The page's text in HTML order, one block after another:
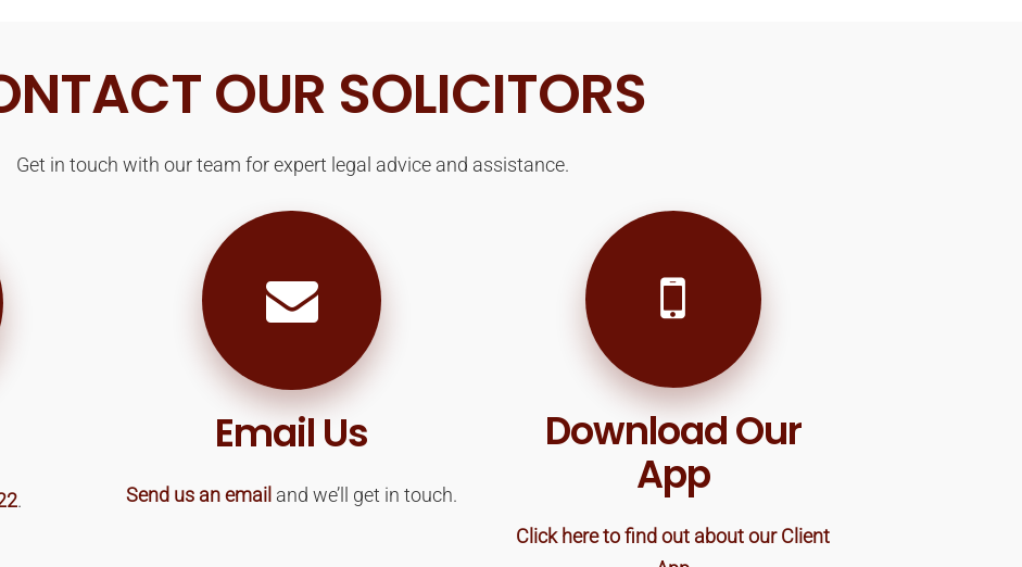
OUR SOLICITORS
Get in touch with our team for expert legal advice and assistance.
.
Email Us
Send us an email and we’ll get in touch.
Download Our
App
Click here to find out about our Client